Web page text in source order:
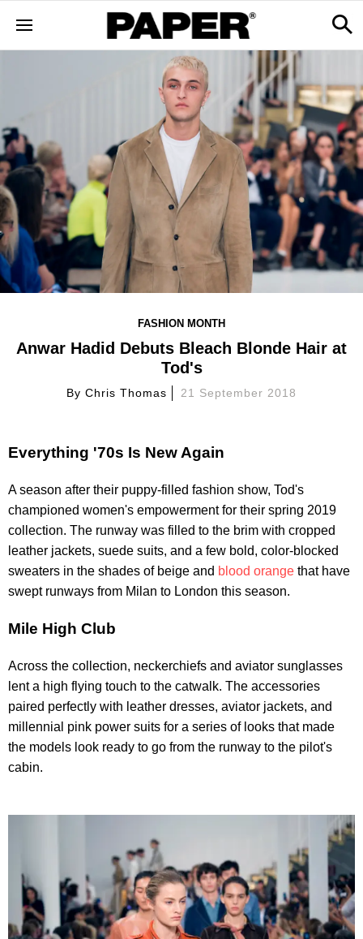
FASHION MONTH
Anwar Hadid Debuts Bleach Blonde Hair at
Tod's
ByChris Thomas 21 September 2018
Everything '70s Is New Again
A season after their puppy-filled fashion show, Tod's
championed women's empowerment for their spring 2019
collection. The runway was filled to the brim with cropped
leather jackets, suede suits, and a few bold, color-blocked
sweaters in the shades of beige and blood orange that have
swept runways from Milan to London this season.
Mile High Club
Across the collection, neckerchiefs and aviator sunglasses
lent a high flying touch to the catwalk. The accessories
paired perfectly with leather dresses, aviator jackets, and
millennial pink power suits for a series of looks that made
the models look ready to go from the runway to the pilot's
cabin.